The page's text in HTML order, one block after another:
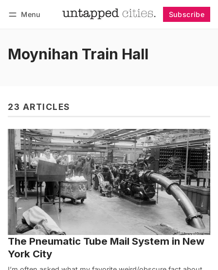
Menu Subscribe
Moynihan Train Hall
23 ARTICLES
The Pneumatic Tube Mail System in New
York City